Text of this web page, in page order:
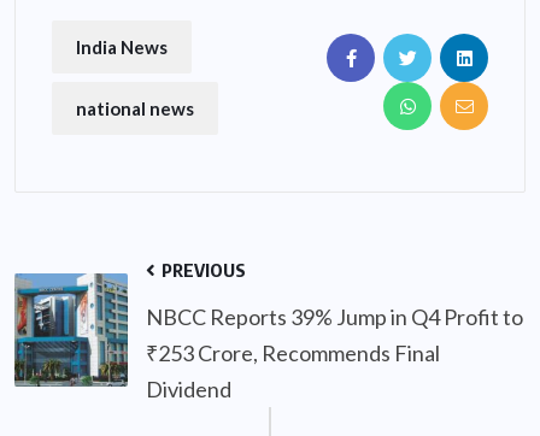
India News
national news
PREVIOUS
NBCC Reports 39% Jump in Q4 Profit to
₹253 Crore, Recommends Final
Dividend